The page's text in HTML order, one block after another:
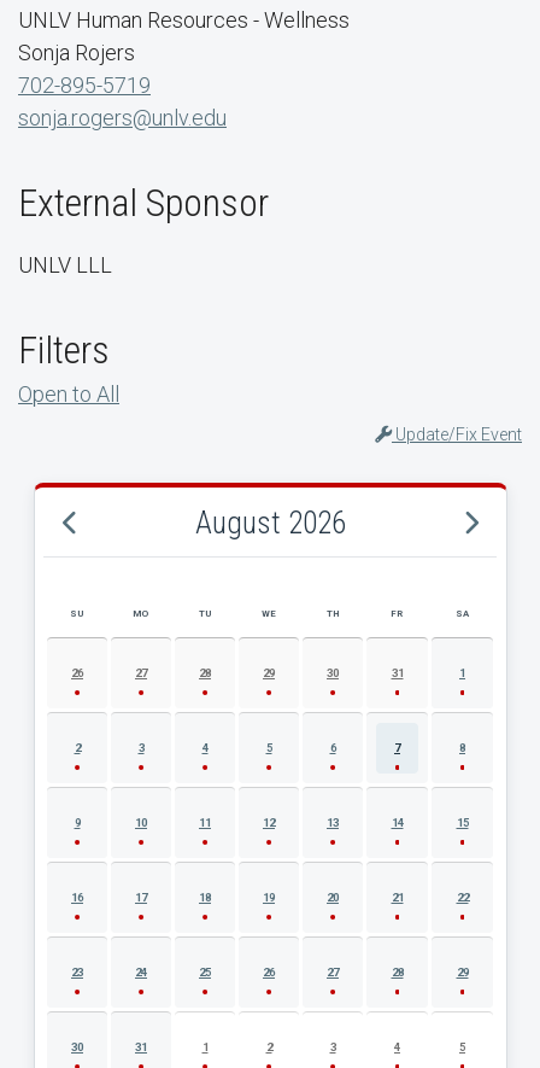
UNLV Human Resources - Wellness
Sonja Rojers
702-895-5719
sonja.rogers@unlv.edu
External Sponsor
UNLV LLL
Filters
Open to All
Update/Fix Event
August 2026
AUGUST 2026 EVENT CALENDAR
SU MO TU WE TH FR SA
26 27 28 29 30 31 1
2 3 4 5 6 7 8
9 10 11 12 13 14 15
16 17 18 19 20 21 22
23 24 25 26 27 28 29
30 31 1 2 3 4 5